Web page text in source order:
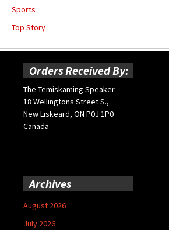
Sports
Top Story
Orders Received By:
The Temiskaming Speaker
18 Wellingtons Street S.,
New Liskeard, ON P0J 1P0
Canada
Archives
August 2026
July 2026